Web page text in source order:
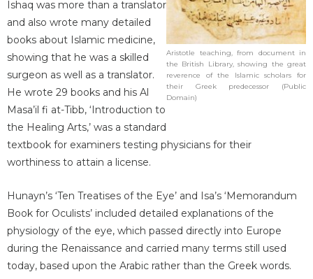
Aristotle teaching, from document in
the British Library, showing the great
reverence of the Islamic scholars for
their Greek predecessor (Public
Domain)
Ishaq was more than a translator
and also wrote many detailed
books about Islamic medicine,
showing that he was a skilled
surgeon as well as a translator.
He wrote 29 books and his Al
Masa’il fi at-Tibb, ‘Introduction to
the Healing Arts,’ was a standard
textbook for examiners testing physicians for their
worthiness to attain a license.
Hunayn’s ‘Ten Treatises of the Eye’ and Isa’s ‘Memorandum
Book for Oculists’ included detailed explanations of the
physiology of the eye, which passed directly into Europe
during the Renaissance and carried many terms still used
today, based upon the Arabic rather than the Greek words.